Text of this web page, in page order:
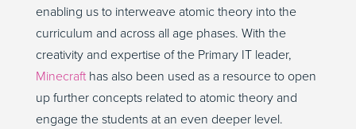
enabling us to interweave atomic theory into the
curriculum and across all age phases. With the
creativity and expertise of the Primary IT leader,
Minecrafthas also been used as a resource to open
up further concepts related to atomic theory and
engage the students at an even deeper level.